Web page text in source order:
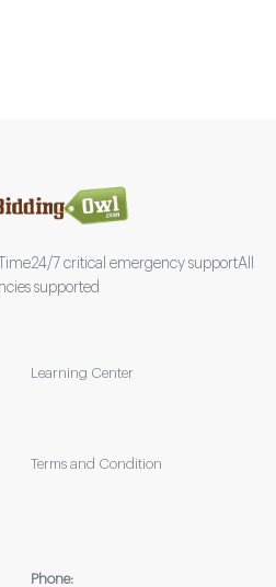
24/7 critical emergency supportAll
supported
Learning Center
Terms and Condition
Phone: